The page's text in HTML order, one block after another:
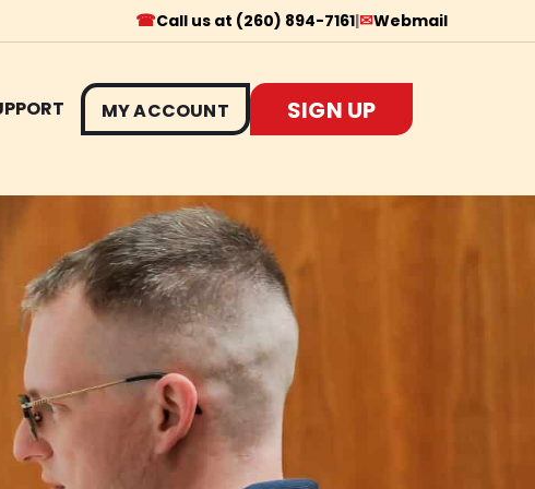
☎Call us at (260) 894-7161|✉Webmail
MY ACCOUNT SIGN UP